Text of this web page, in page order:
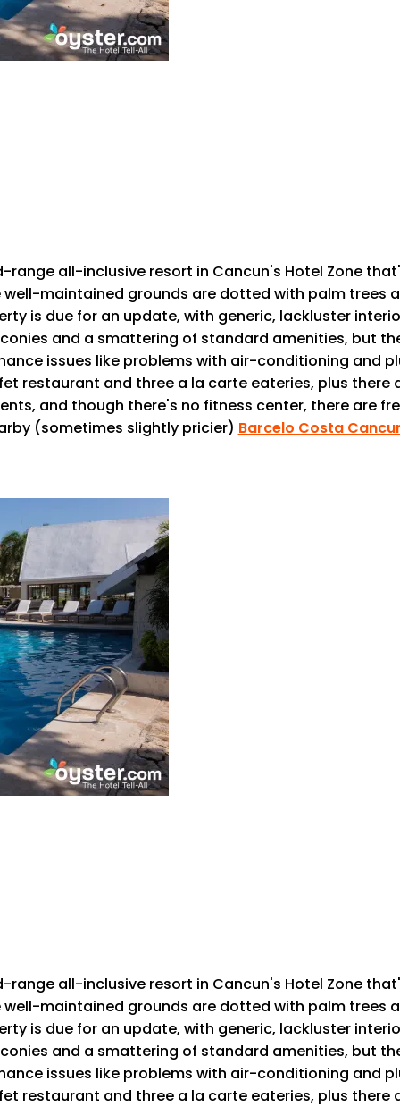
range all-inclusive resort in Cancun's Hotel Zone
maintained grounds are dotted with palm trees
is due for an update, with generic, lackluster
and a smattering of standard amenities, but
issues like problems with air-conditioning and
restaurant and three a la carte eateries, plus there
and though there's no fitness center, there are
(sometimes slightly pricier) Barcelo Costa
range all-inclusive resort in Cancun's Hotel Zone
maintained grounds are dotted with palm trees
is due for an update, with generic, lackluster
and a smattering of standard amenities, but
issues like problems with air-conditioning and
restaurant and three a la carte eateries, plus there